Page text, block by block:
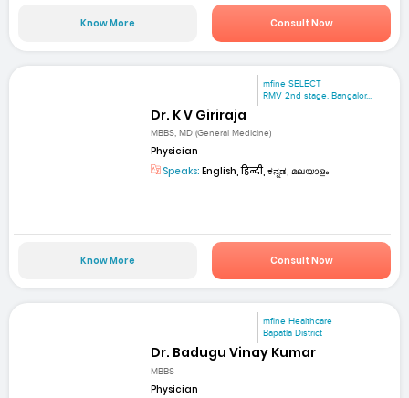
Know More Consult Now
mfine SELECT
RMV 2nd stage. Bangalor...
Dr. K V Giriraja
MBBS, MD (General Medicine)
Physician
Speaks: English, हिन्दी, ಕನ್ನಡ, മലയാളം
Know More Consult Now
mfine Healthcare
Bapatla District
Dr. Badugu Vinay Kumar
MBBS
Physician